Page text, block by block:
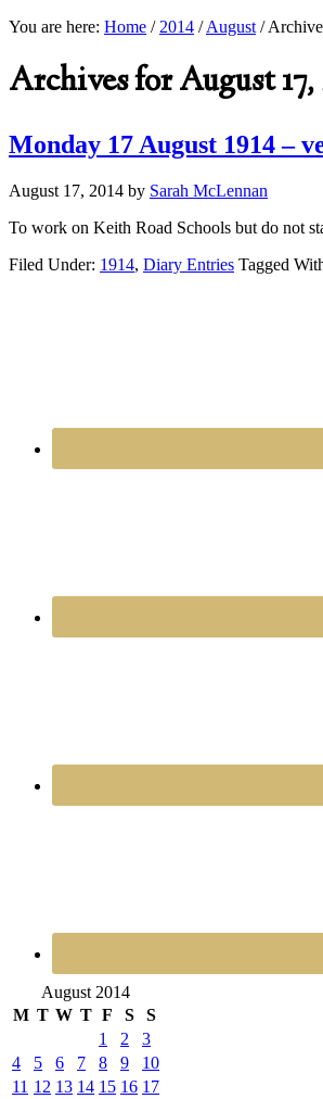
You are here: Home / 2014 / August /
Archives for August
Monday 17 August 1914 –
August 17, 2014 by Sarah McLennan
To work on Keith Road Schools but do not
Filed Under: 1914, Diary Entries Tagged
August 2014
M T W T F S
S
1
2
3
4
5 6 7 8 9
10
11 12 13 14 15 16 17